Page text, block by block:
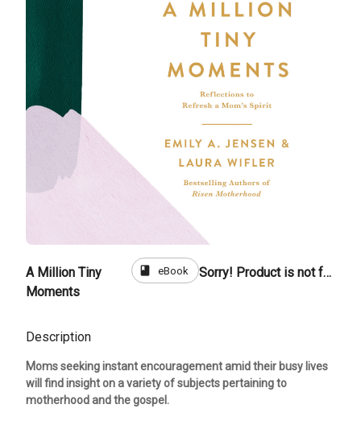
A Million Tiny
Moments
book eBook Sorry! Product is not for sale
Description
Moms seeking instant encouragement amid their busy lives
will find insight on a variety of subjects pertaining to
motherhood and the gospel.